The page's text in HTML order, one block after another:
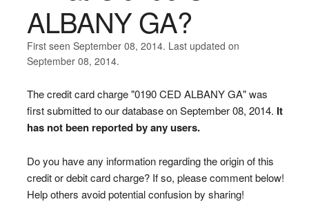
ALBANY GA?
First seen September 08, 2014. Last updated on
September 08, 2014.
The credit card charge "0190 CED ALBANY GA" was
first submitted to our database on September 08, 2014. It
has not been reported by any users.
Do you have any information regarding the origin of this
credit or debit card charge? If so, please comment below!
Help others avoid potential confusion by sharing!